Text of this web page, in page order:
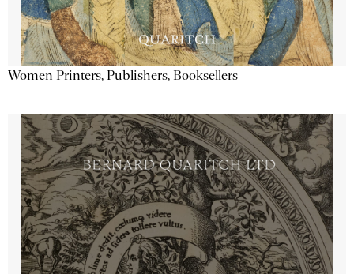
Women Printers, Publishers, Booksellers